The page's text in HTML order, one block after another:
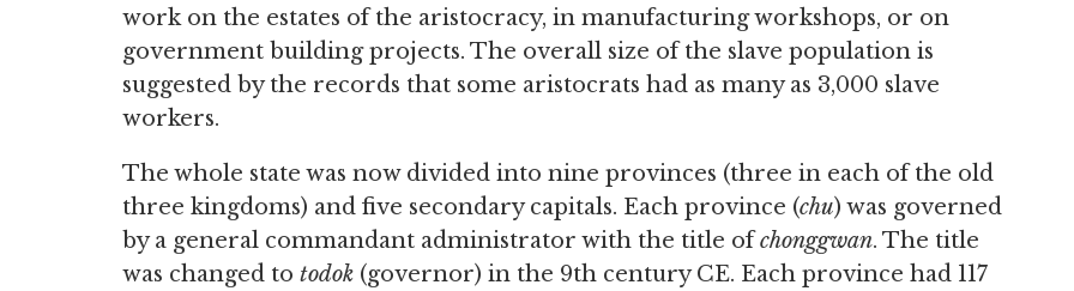
work on the estates of the aristocracy, in manufacturing workshops, or on
government building projects. The overall size of the slave population is
suggested by the records that some aristocrats had as many as 3,000 slave
workers.
The whole state was now divided into nine provinces (three in each of the old
three kingdoms) and five secondary capitals. Each province (chu) was governed
by a general commandant administrator with the title ofchonggwan. The title
was changed to todok (governor) in the 9th century CE. Each province had 117